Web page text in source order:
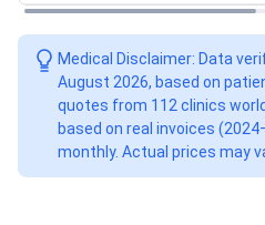
Medical Disclaimer: Data
August 2026, based on
quotes from 112 clinics
based on real invoices
monthly. Actual prices may